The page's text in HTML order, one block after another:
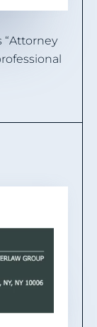
“Attorney